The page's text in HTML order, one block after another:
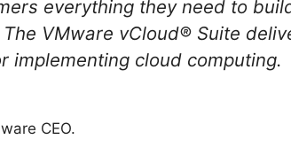
everything they need to
VMware vCloud® Suite
implementing cloud computing.
CEO.